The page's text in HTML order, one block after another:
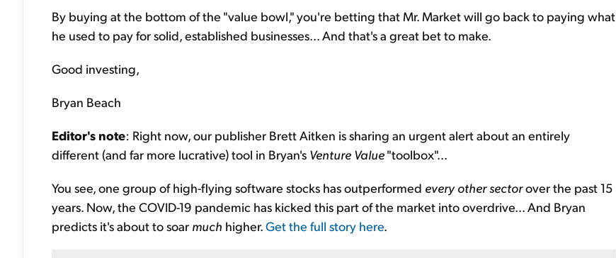
By buying at the bottom of the "value bowl," you're betting that Mr. Market will go back to paying what
he used to pay for solid, established businesses... And that's a great bet to make.
Good investing,
Bryan Beach
Editor's note: Right now, our publisher Brett Aitken is sharing an urgent alert about an entirely
different (and far more lucrative) tool in Bryan's Venture Value"toolbox"...
You see, one group of high-flying software stocks has outperformed every other sectorover the past 15
years. Now, the COVID-19 pandemic has kicked this part of the market into overdrive... And Bryan
predicts it's about to soar much higher.Get the full story here.